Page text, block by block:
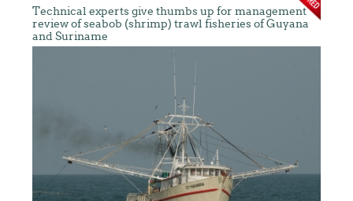
Technical experts give thumbs up for management
review of seabob (shrimp) trawl fisheries of Guyana
and Suriname